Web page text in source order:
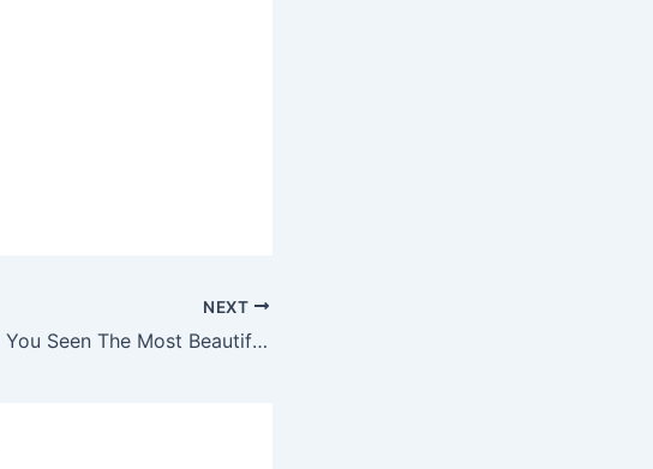
NEXT
Have You Seen The Most Beautiful Girl In Abuja, Janfrancis Uzoma?